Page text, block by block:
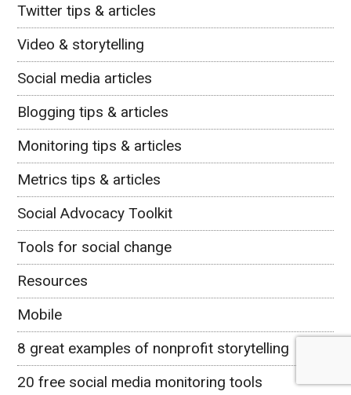
Twitter tips & articles
Video & storytelling
Social media articles
Blogging tips & articles
Monitoring tips & articles
Metrics tips & articles
Social Advocacy Toolkit
Tools for social change
Resources
Mobile
8 great examples of nonprofit storytelling
20 free social media monitoring tools